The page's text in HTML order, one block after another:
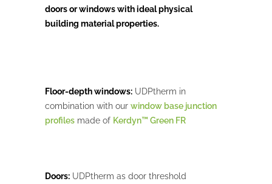
doors or windows with ideal physical
building material properties.
Floor-depth windows: UDPtherm in
combination with our window base junction
profiles made of Kerdyn™ Green FR
Doors: UDPtherm as door threshold